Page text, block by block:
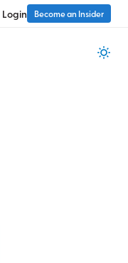
Login Become an Insider